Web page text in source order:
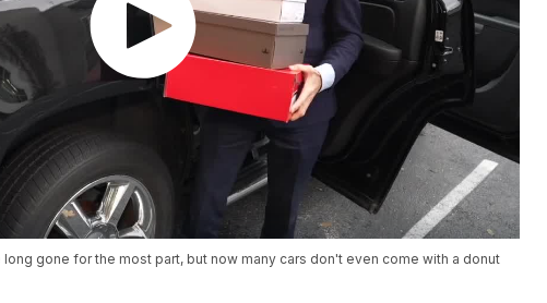
gone for the most part, but now many cars don't even come with a donut